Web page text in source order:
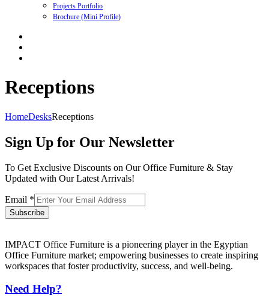
Projects Portfolio
Brochure (Mini Profile)
Receptions
HomeDesksReceptions
Sign Up for Our Newsletter
To Get Exclusive Discounts on Our Office Furniture & Stay
Updated with Our Latest Arrivals!
Email *
Subscribe
IMPACT Office Furniture is a pioneering player in the Egyptian
Office Furniture market; empowering businesses to create inspiring
workspaces that foster productivity, success, and well-being.
Need Help?